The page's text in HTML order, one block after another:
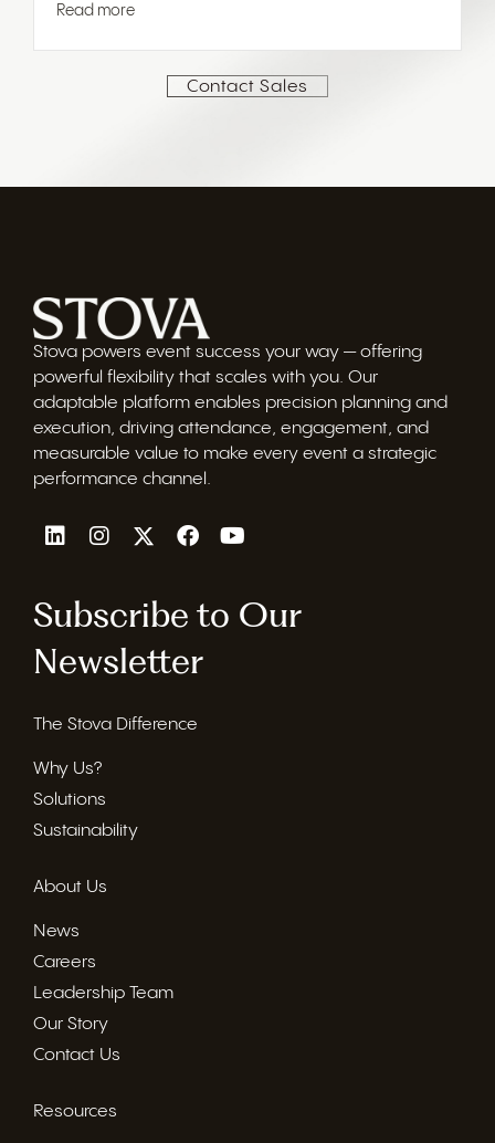
Read more
Contact Sales
Stova powers event success your way — offering
powerful flexibility that scales with you. Our
adaptable platform enables precision planning and
execution, driving attendance, engagement, and
measurable value to make every event a strategic
performance channel.
Subscribe to Our
Newsletter
The Stova Difference
Why Us?
Solutions
Sustainability
About Us
News
Careers
Leadership Team
Our Story
Contact Us
Resources